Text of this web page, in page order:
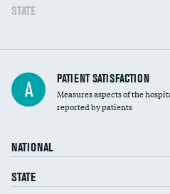
STATE
Central line-associated bloodstream
(CLABSI)
Catheter-associated urinary tract infections
Surgical site infection: Major colon surgery
Methicillin-resistant Staphylococcus aureus
(MRSA)
A PATIENT SATISFACTION
Measures aspects of the
reported by patients
NATIONAL
STATE